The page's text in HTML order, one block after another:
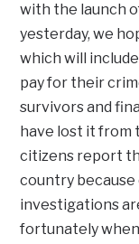
with the launch
yesterday, we
which will
pay for their
survivors and
have lost it from
citizens report
country
investigations
fortunately